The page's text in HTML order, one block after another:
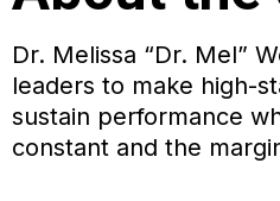
Dr. Melissa “Dr. Mel”
leaders to make high-
sustain performance
constant and the